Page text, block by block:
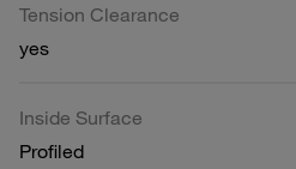
Tension Clearance
yes
Inside Surface
Profiled